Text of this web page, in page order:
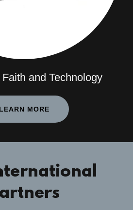
and Technology
LEARN MORE